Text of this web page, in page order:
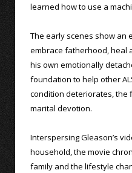
learned how to use a
The early scenes show an
embrace fatherhood, heal
his own emotionally
foundation to help other
condition deteriorates, the
marital devotion.
Interspersing Gleason’s
household, the movie
family and the lifestyle